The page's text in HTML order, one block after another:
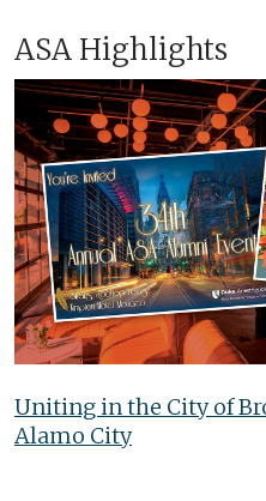
ASA Highlights
Uniting in the City of
Alamo City